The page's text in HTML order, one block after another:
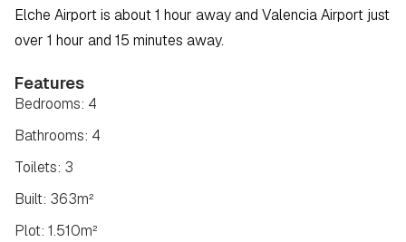
Elche Airport is about 1 hour away and Valencia Airport just
over 1 hour and 15 minutes away.
Features
Bathrooms: 4
Toilets: 3
Bedrooms: 4
Built: 363m²
Plot: 1.510m²